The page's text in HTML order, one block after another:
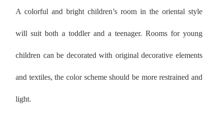
A colorful and bright children’s room in the oriental style
will suit both a toddler and a teenager. Rooms for young
children can be decorated with original decorative elements
and textiles, the color scheme should be more restrained and
light.